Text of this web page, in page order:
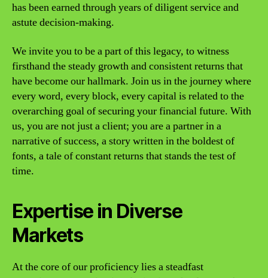
has been earned through years of diligent service and
astute decision-making.
We invite you to be a part of this legacy, to witness
firsthand the steady growth and consistent returns that
have become our hallmark. Join us in the journey where
every word, every block, every capital is related to the
overarching goal of securing your financial future. With
us, you are not just a client; you are a partner in a
narrative of success, a story written in the boldest of
fonts, a tale of constant returns that stands the test of
time.
Expertise in Diverse
Markets
At the core of our proficiency lies a steadfast